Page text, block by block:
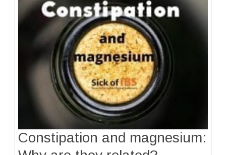
Constipation and magnesium: